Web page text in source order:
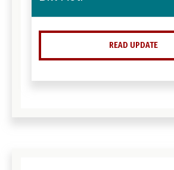
READ UPDATE